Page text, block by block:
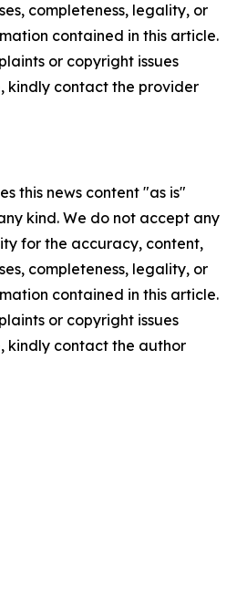
completeness, legality, or
contained in this article.
or copyright issues
kindly contact the provider
this news content "as is"
kind. We do not accept any
for the accuracy, content,
completeness, legality, or
contained in this article.
or copyright issues
kindly contact the author